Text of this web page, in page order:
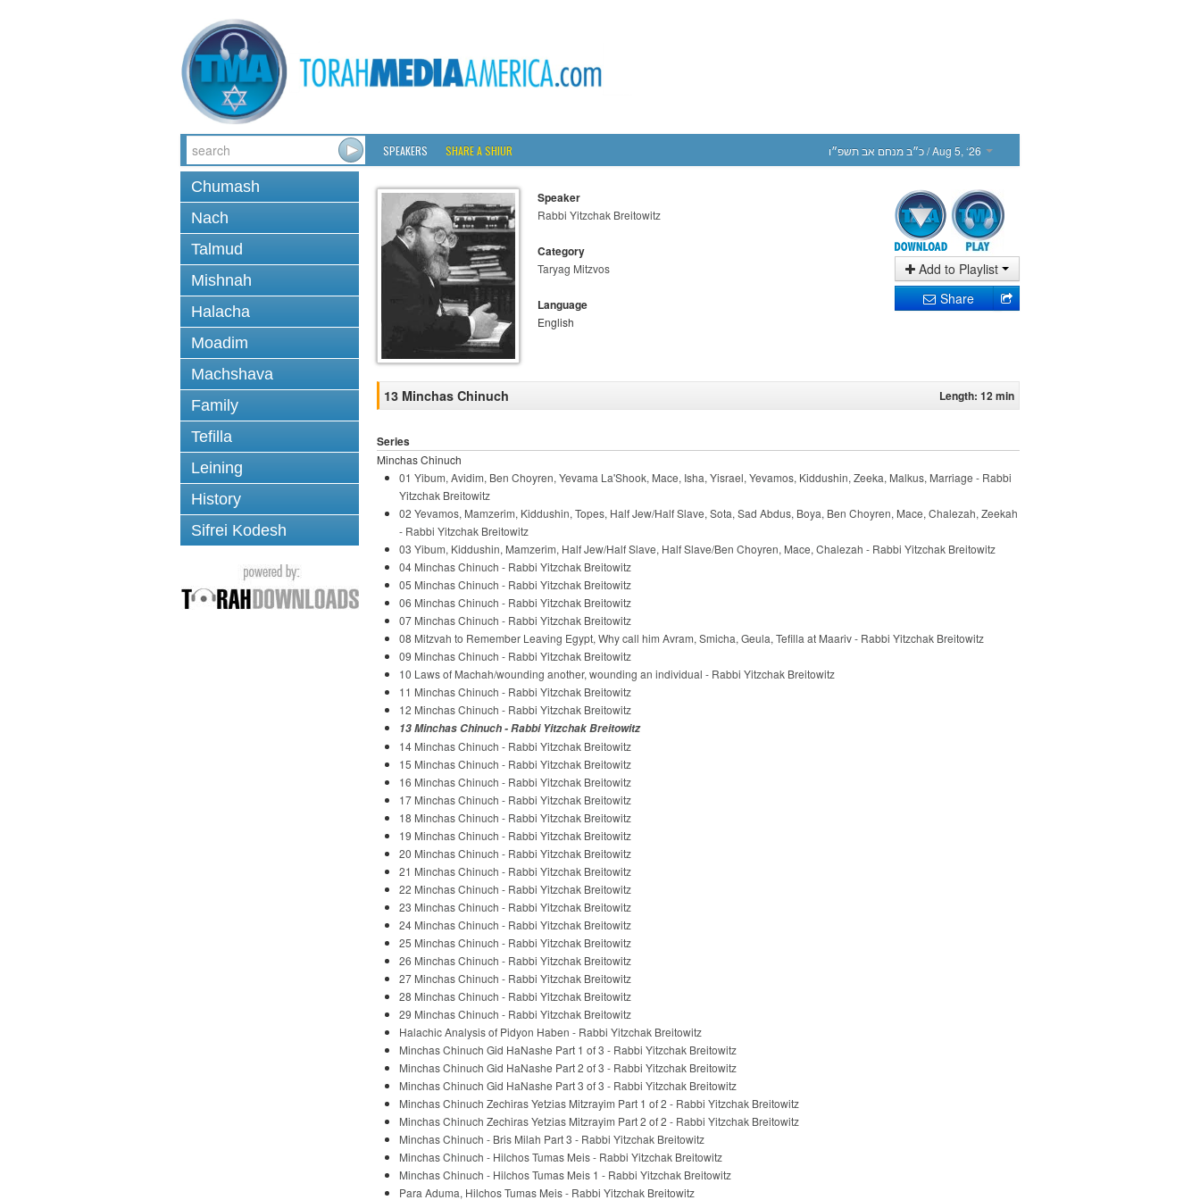
SPEAKERS SHARE A SHIUR כ״ב מנחם אב תשפ״ו/ Aug 5, ‘26
Chumash
Nach
Talmud
Mishnah
Halacha
Moadim
Machshava
Family
Tefilla
Leining
History
Sifrei Kodesh
Speaker
Rabbi Yitzchak Breitowitz
Category
Taryag Mitzvos
Language
English
Add to Playlist
Share
13 Minchas Chinuch Length: 12 min
Series
Minchas Chinuch
01 Yibum, Avidim, Ben Choyren, Yevama La'Shook, Mace, Isha, Yisrael, Yevamos, Kiddushin, Zeeka, Malkus, Marriage - Rabbi
Yitzchak Breitowitz
02 Yevamos, Mamzerim, Kiddushin, Topes, Half Jew/Half Slave, Sota, Sad Abdus, Boya, Ben Choyren, Mace, Chalezah, Zeekah
- Rabbi Yitzchak Breitowitz
03 Yibum, Kiddushin, Mamzerim, Half Jew/Half Slave, Half Slave/Ben Choyren, Mace, Chalezah - Rabbi Yitzchak Breitowitz
04 Minchas Chinuch - Rabbi Yitzchak Breitowitz
05 Minchas Chinuch - Rabbi Yitzchak Breitowitz
06 Minchas Chinuch - Rabbi Yitzchak Breitowitz
07 Minchas Chinuch - Rabbi Yitzchak Breitowitz
08 Mitzvah to Remember Leaving Egypt, Why call him Avram, Smicha, Geula, Tefilla at Maariv - Rabbi Yitzchak Breitowitz
09 Minchas Chinuch - Rabbi Yitzchak Breitowitz
10 Laws of Machah/wounding another, wounding an individual - Rabbi Yitzchak Breitowitz
11 Minchas Chinuch - Rabbi Yitzchak Breitowitz
12 Minchas Chinuch - Rabbi Yitzchak Breitowitz
13 Minchas Chinuch - Rabbi Yitzchak Breitowitz
14 Minchas Chinuch - Rabbi Yitzchak Breitowitz
15 Minchas Chinuch - Rabbi Yitzchak Breitowitz
16 Minchas Chinuch - Rabbi Yitzchak Breitowitz
17 Minchas Chinuch - Rabbi Yitzchak Breitowitz
18 Minchas Chinuch - Rabbi Yitzchak Breitowitz
19 Minchas Chinuch - Rabbi Yitzchak Breitowitz
20 Minchas Chinuch - Rabbi Yitzchak Breitowitz
21 Minchas Chinuch - Rabbi Yitzchak Breitowitz
22 Minchas Chinuch - Rabbi Yitzchak Breitowitz
23 Minchas Chinuch - Rabbi Yitzchak Breitowitz
24 Minchas Chinuch - Rabbi Yitzchak Breitowitz
25 Minchas Chinuch - Rabbi Yitzchak Breitowitz
26 Minchas Chinuch - Rabbi Yitzchak Breitowitz
27 Minchas Chinuch - Rabbi Yitzchak Breitowitz
28 Minchas Chinuch - Rabbi Yitzchak Breitowitz
29 Minchas Chinuch - Rabbi Yitzchak Breitowitz
Halachic Analysis of Pidyon Haben - Rabbi Yitzchak Breitowitz
Minchas Chinuch Gid HaNashe Part 1 of 3 - Rabbi Yitzchak Breitowitz
Minchas Chinuch Gid HaNashe Part 2 of 3 - Rabbi Yitzchak Breitowitz
Minchas Chinuch Gid HaNashe Part 3 of 3 - Rabbi Yitzchak Breitowitz
Minchas Chinuch Zechiras Yetzias Mitzrayim Part 1 of 2 - Rabbi Yitzchak Breitowitz
Minchas Chinuch Zechiras Yetzias Mitzrayim Part 2 of 2 - Rabbi Yitzchak Breitowitz
Minchas Chinuch - Bris Milah Part 3 - Rabbi Yitzchak Breitowitz
Minchas Chinuch - Hilchos Tumas Meis - Rabbi Yitzchak Breitowitz
Minchas Chinuch - Hilchos Tumas Meis 1 - Rabbi Yitzchak Breitowitz
Para Aduma, Hilchos Tumas Meis - Rabbi Yitzchak Breitowitz